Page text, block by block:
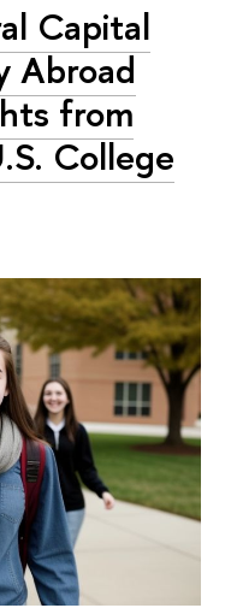
Capital
Abroad
from
College